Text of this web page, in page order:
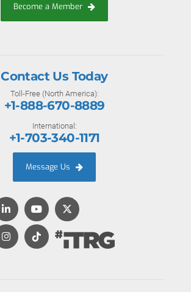
Become a Member
Contact Us Today
Toll-Free (North America):
+1-888-670-8889
International:
+1-703-340-1171
Message Us